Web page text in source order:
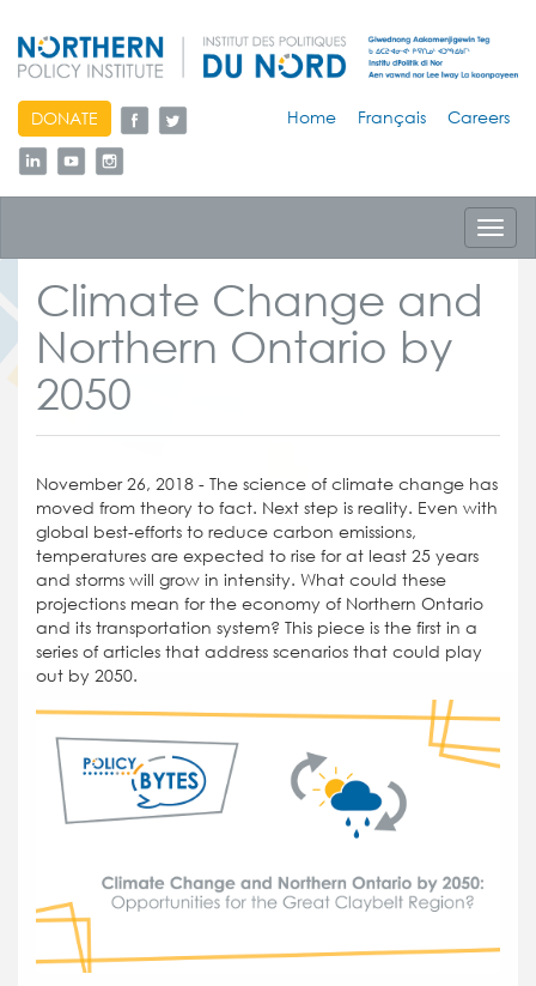
skip
to
content
DONATE Home Français Careers
Climate Change and
Northern Ontario by
2050
November 26, 2018 - The science of climate change has
moved from theory to fact. Next step is reality. Even with
global best-efforts to reduce carbon emissions,
temperatures are expected to rise for at least 25 years
and storms will grow in intensity. What could these
projections mean for the economy of Northern Ontario
and its transportation system? This piece is the first in a
series of articles that address scenarios that could play
out by 2050.